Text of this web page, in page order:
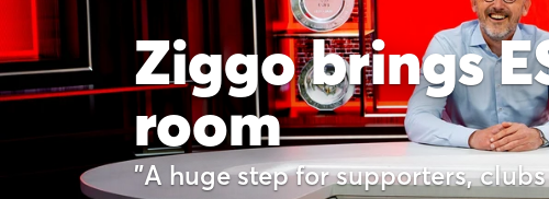
Ziggo brings
room
"A huge step for supporters,